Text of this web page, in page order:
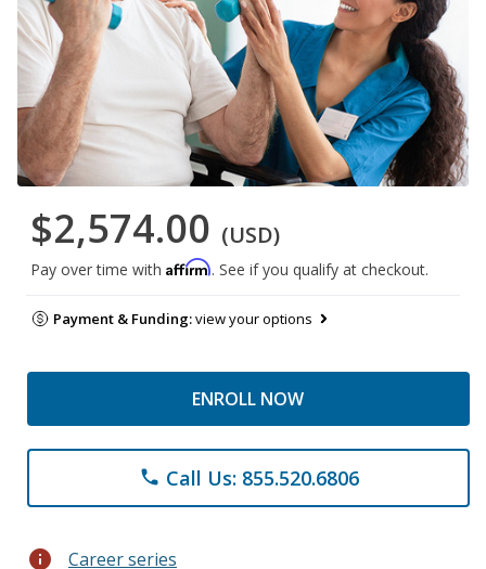
$2,574.00 (USD)
Pay over time with Affirm. See if you qualify at checkout.
Payment & Funding:view your options
ENROLL NOW
phone Call Us: 855.520.6806
info Career series